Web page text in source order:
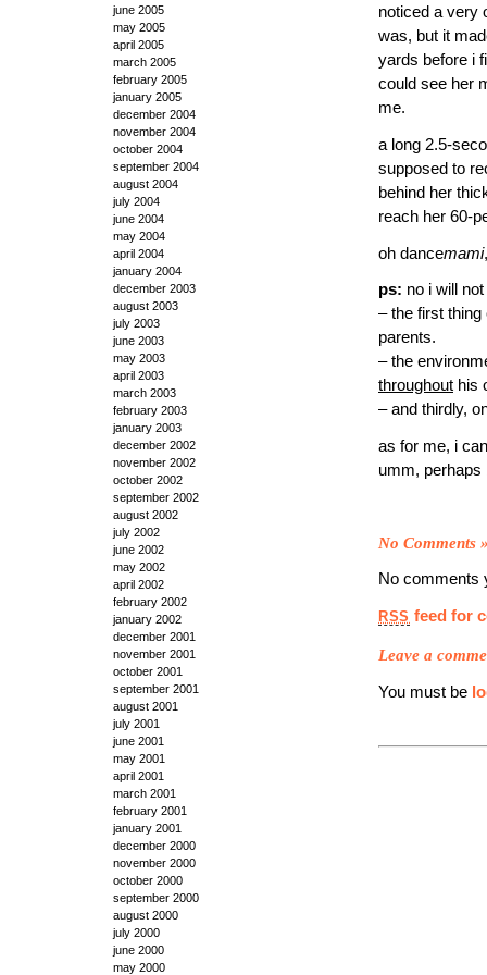
june 2005
may 2005
april 2005
march 2005
february 2005
january 2005
december 2004
november 2004
october 2004
september 2004
august 2004
july 2004
june 2004
may 2004
april 2004
january 2004
december 2003
august 2003
july 2003
june 2003
may 2003
april 2003
march 2003
february 2003
january 2003
december 2002
november 2002
october 2002
september 2002
august 2002
july 2002
june 2002
may 2002
april 2002
february 2002
january 2002
december 2001
november 2001
october 2001
september 2001
august 2001
july 2001
june 2001
may 2001
april 2001
march 2001
february 2001
january 2001
december 2000
november 2000
october 2000
september 2000
august 2000
july 2000
june 2000
may 2000
noticed a very
was, but it
yards before i
could see her
me.
a long 2.5-
supposed to
behind her
reach her 60-
oh dancemami
ps: no i will
– the first
parents.
– the
throughout his
– and thirdly,
as for me, i
umm,
No Comments
No comments
RSS feed for
Leave a
You must be